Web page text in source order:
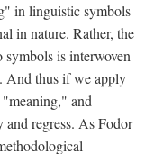
in linguistic symbols
in nature. Rather, the
is interwoven
And thus if we apply
and
regress. As Fodor